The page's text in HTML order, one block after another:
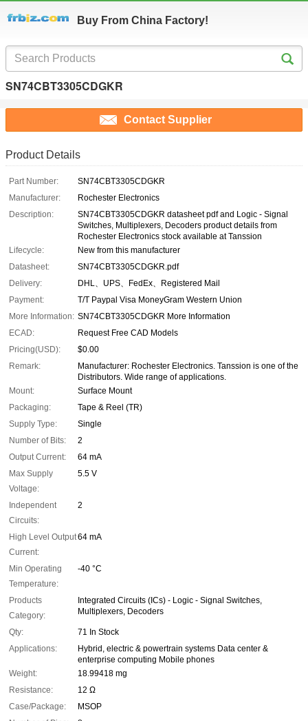
Buy From China Factory!
SN74CBT3305CDGKR
Contact Supplier
Product Details
Part Number:
SN74CBT3305CDGKR
Manufacturer:
Rochester Electronics
Description:
SN74CBT3305CDGKR datasheet pdf and Logic - Signal
Switches, Multiplexers, Decoders product details from
Rochester Electronics stock available at Tanssion
Lifecycle:
New from this manufacturer
Datasheet:
SN74CBT3305CDGKR.pdf
Delivery:
DHL、UPS、FedEx、Registered Mail
Payment:
T/T Paypal Visa MoneyGram Western Union
More Information: SN74CBT3305CDGKR More Information
ECAD:
Request Free CAD Models
Pricing(USD):
$0.00
Remark:
Manufacturer: Rochester Electronics. Tanssion is one of the
Distributors. Wide range of applications.
Mount:
Surface Mount
Packaging:
Tape & Reel (TR)
Supply Type:
Single
Number of Bits:
2
Output Current:
64 mA
Max Supply
Voltage:
5.5 V
Independent
Circuits:
2
High Level Output
Current:
64 mA
Min Operating
Temperature:
-40 °C
Products
Category:
Integrated Circuits (ICs) - Logic - Signal Switches,
Multiplexers, Decoders
Qty:
71 In Stock
Applications:
Hybrid, electric & powertrain systems Data center &
enterprise computing Mobile phones
Weight:
18.99418 mg
Resistance:
12 Ω
Case/Package:
MSOP